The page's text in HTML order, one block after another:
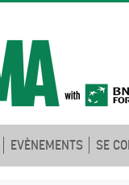
EVÈNEMENTS SE